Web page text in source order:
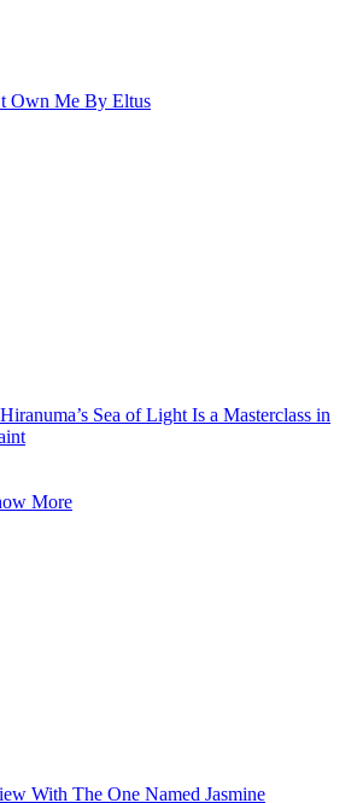
Own Me By Eltus
Sea of Light Is a Masterclass in
More
With The One Named Jasmine